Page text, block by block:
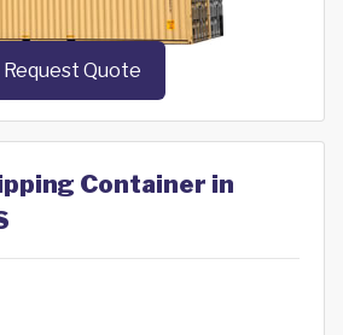
Request Quote
Container in